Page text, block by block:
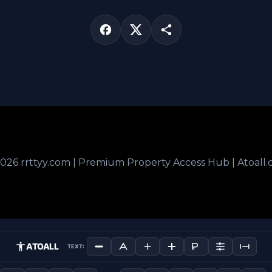
rrttyy.com | Premium Property Access Hub |
ATOALL TEXT: